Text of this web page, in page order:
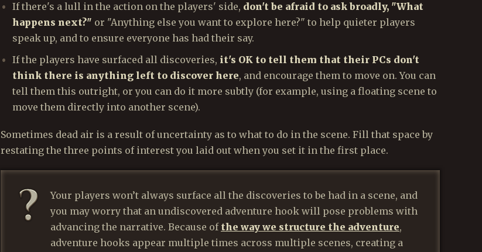
If there's a lull in the action on the players' side, don't be afraid to ask broadly, "What
happens next?" or "Anything else you want to explore here?" to help quieter players
speak up, and to ensure everyone has had their say.
If the players have surfaced all discoveries, it's OK to tell them that their PCs don't
think there is anything left to discover here, and encourage them to move on. You can
tell them this outright, or you can do it more subtly (for example, using a floating scene to
move them directly into another scene).
Sometimes dead air is a result of uncertainty as to what to do in the scene. Fill that space by
restating the three points of interest you laid out when you set it in the first place.
Your players won’t always surface all the discoveries to be had in a scene, and
you may worry that an undiscovered adventure hook will pose problems with
advancing the narrative. Because of the way we structure the adventure,
adventure hooks appear multiple times across multiple scenes, creating a